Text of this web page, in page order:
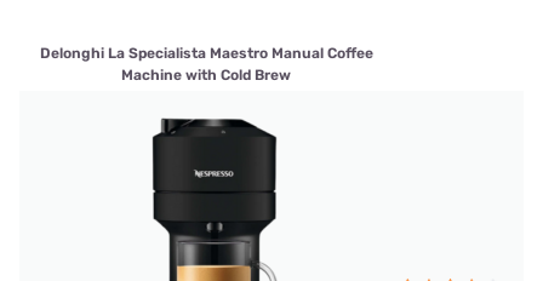
Delonghi La Specialista Maestro Manual Coffee
Machine with Cold Brew